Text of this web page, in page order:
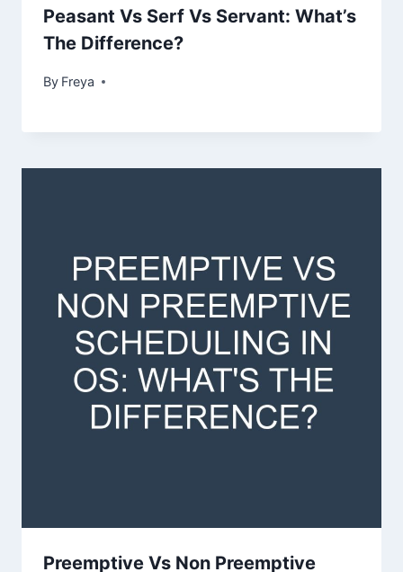
Peasant Vs Serf Vs Servant: What’s
The Difference?
By Freya
Preemptive Vs Non Preemptive